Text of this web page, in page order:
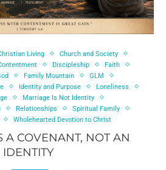
Living
Church and Society
Discipleship
Faith
Family Mountain
GLM
Identity and Purpose
Loneliness
Marriage Is Not Identity
Relationships
Spiritual Family
Wholehearted Devotion to Christ
A COVENANT, NOT AN
IDENTITY